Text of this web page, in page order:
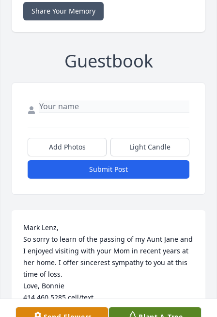
Share Your Memory
Guestbook
Add Photos Light Candle
Submit Post
Mark Lenz,
So sorry to learn of the passing of my Aunt Jane and
I enjoyed visiting with your Mom in recent years at
her home. I offer sincerest sympathy to you at this
time of loss.
Love, Bonnie
414 460 5285 cell/text